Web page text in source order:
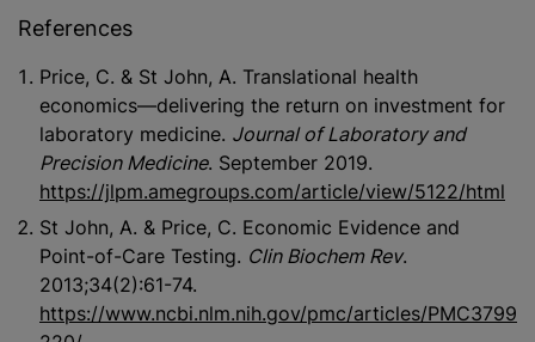
References
Price, C. & St John, A. Translational health
economics—delivering the return on investment for
laboratory medicine. Journal of Laboratory and
Precision Medicine. September 2019.
https://jlpm.amegroups.com/article/view/5122/html
St John, A. & Price, C. Economic Evidence and
Point-of-Care Testing. Clin Biochem Rev.
2013;34(2):61-74.
https://www.ncbi.nlm.nih.gov/pmc/articles/PMC3799